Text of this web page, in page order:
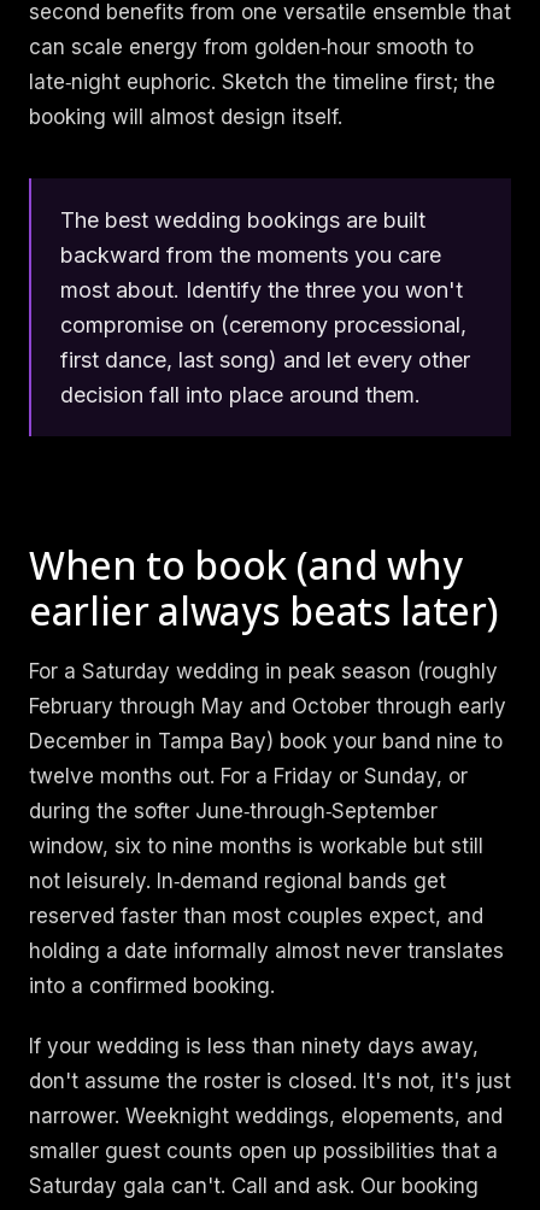
second benefits from one versatile ensemble that
can scale energy from golden‑hour smooth to
late‑night euphoric. Sketch the timeline first; the
booking will almost design itself.
The best wedding bookings are built
backward from the moments you care
most about. Identify the three you won't
compromise on (ceremony processional,
first dance, last song) and let every other
decision fall into place around them.
When to book (and why
earlier always beats later)
For a Saturday wedding in peak season (roughly
February through May and October through early
December in Tampa Bay) book your band nine to
twelve months out. For a Friday or Sunday, or
during the softer June‑through‑September
window, six to nine months is workable but still
not leisurely. In‑demand regional bands get
reserved faster than most couples expect, and
holding a date informally almost never translates
into a confirmed booking.
If your wedding is less than ninety days away,
don't assume the roster is closed. It's not, it's just
narrower. Weeknight weddings, elopements, and
smaller guest counts open up possibilities that a
Saturday gala can't. Call and ask. Our booking